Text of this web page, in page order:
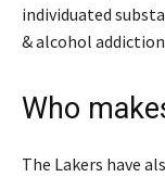
individuated
& alcohol
Who
The Lakers have